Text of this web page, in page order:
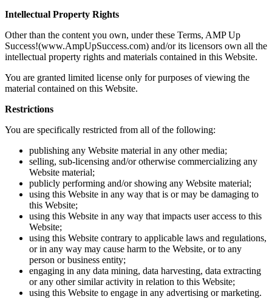
Intellectual Property Rights
Other than the content you own, under these Terms, AMP Up
Success!(www.AmpUpSuccess.com) and/or its licensors own all the
intellectual property rights and materials contained in this Website.
You are granted limited license only for purposes of viewing the
material contained on this Website.
Restrictions
You are specifically restricted from all of the following:
publishing any Website material in any other media;
selling, sub-licensing and/or otherwise commercializing any
Website material;
publicly performing and/or showing any Website material;
using this Website in any way that is or may be damaging to
this Website;
using this Website in any way that impacts user access to this
Website;
using this Website contrary to applicable laws and regulations,
or in any way may cause harm to the Website, or to any
person or business entity;
engaging in any data mining, data harvesting, data extracting
or any other similar activity in relation to this Website;
using this Website to engage in any advertising or marketing.